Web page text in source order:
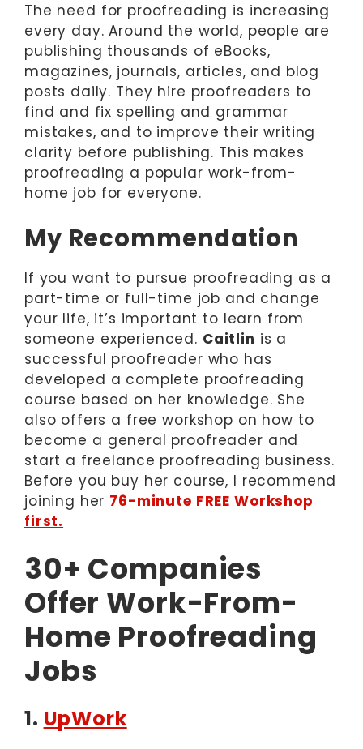
The need for proofreading is increasing
every day. Around the world, people are
publishing thousands of eBooks,
magazines, journals, articles, and blog
posts daily. They hire proofreaders to
find and fix spelling and grammar
mistakes, and to improve their writing
clarity before publishing. This makes
proofreading a popular work-from-
home job for everyone.
My Recommendation
If you want to pursue proofreading as a
part-time or full-time job and change
your life, it’s important to learn from
someone experienced. Caitlin is a
successful proofreader who has
developed a complete proofreading
course based on her knowledge. She
also offers a free workshop on how to
become a general proofreader and
start a freelance proofreading business.
Before you buy her course, I recommend
joining her 76-minute FREE Workshop
first.
30+ Companies
Offer Work-From-
Home Proofreading
Jobs
1. UpWork